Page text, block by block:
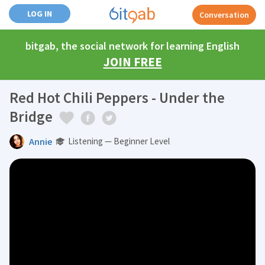
LOG IN Conversation
bitgab, the social network for learning English
JOIN FREE
Red Hot Chili Peppers - Under the
Bridge
Annie Listening — Beginner Level